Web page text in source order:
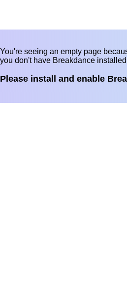
You're seeing an empty page
you don't have Breakdance
Please install and enable